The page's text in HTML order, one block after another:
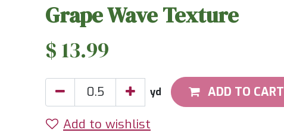
Grape Wave Texture
$ 13.99
yd ADD TO CART
Add to wishlist